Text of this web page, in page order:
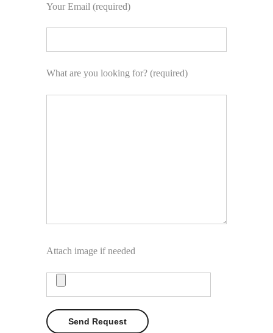
Your Email (required)
What are you looking for? (required)
Attach image if needed